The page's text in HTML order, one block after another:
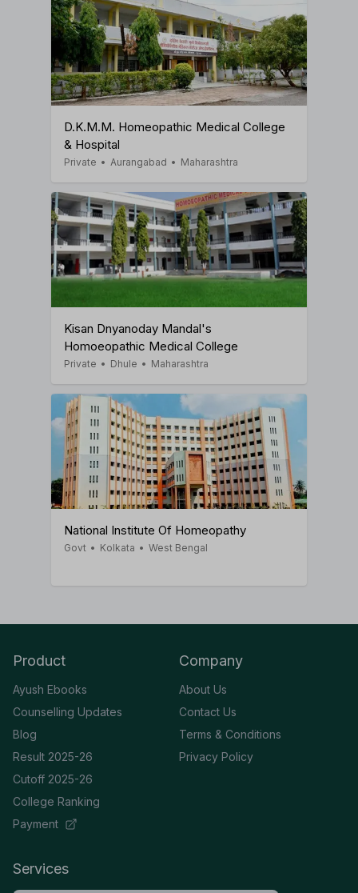
D.K.M.M. Homeopathic Medical College
& Hospital
Private • Aurangabad • Maharashtra
Kisan Dnyanoday Mandal's
Homoeopathic Medical College
Private • Dhule • Maharashtra
National Institute Of Homeopathy
Govt • Kolkata • West Bengal
Product
Ayush Ebooks
Counselling Updates
Blog
Result 2025-26
Cutoff 2025-26
College Ranking
Payment
Company
About Us
Contact Us
Terms & Conditions
Privacy Policy
Services